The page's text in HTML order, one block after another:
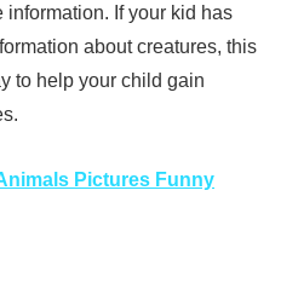
If your kid has
about creatures, this
to help your child gain
Pictures Funny